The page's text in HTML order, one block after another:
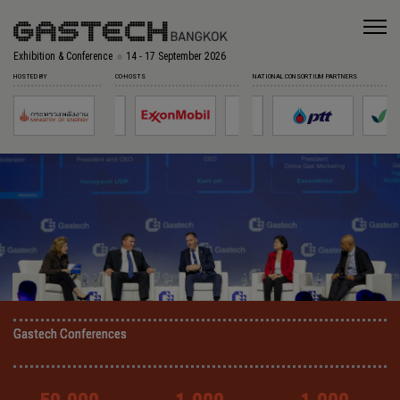
Exhibition & Conference 14 - 17 September 2026
HOSTED BY CO-HOSTS NATIONAL CONSORTIUM PARTNERS
Gastech Conferences
Gastech Conferences
Gastech Conferences
Gastech Conferences